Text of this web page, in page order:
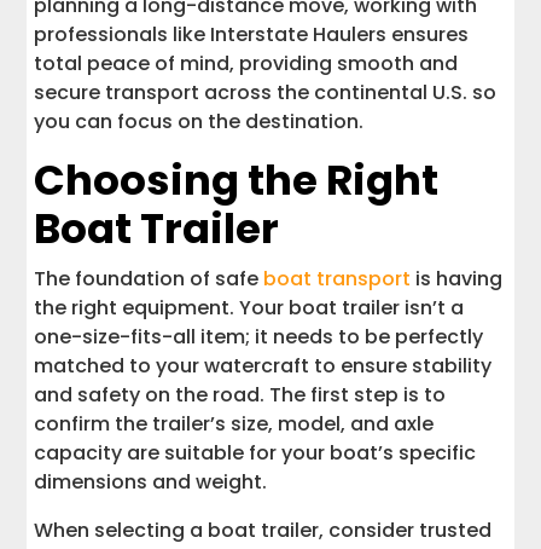
planning a long-distance move, working with
professionals like Interstate Haulers ensures
total peace of mind, providing smooth and
secure transport across the continental U.S. so
you can focus on the destination.
Choosing the Right
Boat Trailer
The foundation of safe boat transport is having
the right equipment. Your boat trailer isn’t a
one-size-fits-all item; it needs to be perfectly
matched to your watercraft to ensure stability
and safety on the road. The first step is to
confirm the trailer’s size, model, and axle
capacity are suitable for your boat’s specific
dimensions and weight.
When selecting a boat trailer, consider trusted